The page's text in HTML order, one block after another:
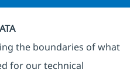
the boundaries of what
for our technical